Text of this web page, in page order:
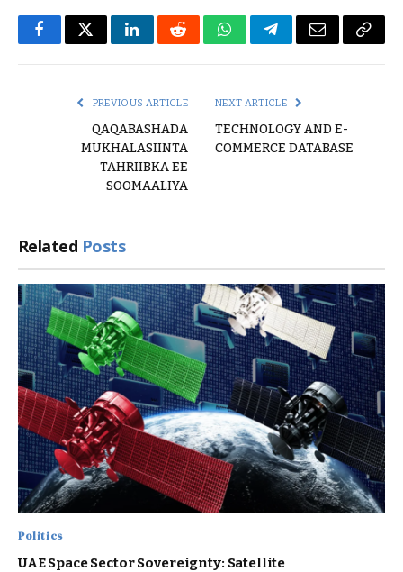
FacebookTwitterLinkedInRedditWhatsAppTelegramEmail Copy
PREVIOUS ARTICLE
QAQABASHADA
MUKHALASIINTA
TAHRIIBKA EE
SOOMAALIYA
NEXT ARTICLE
TECHNOLOGY AND E-
COMMERCE DATABASE
Related Posts
Politics
UAE Space Sector Sovereignty: Satellite